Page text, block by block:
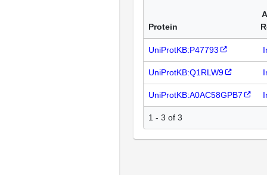
Protein
UniProtKB:P47793
UniProtKB:Q1RLW9
UniProtKB:A0AC58GPB7
1 - 3 of 3